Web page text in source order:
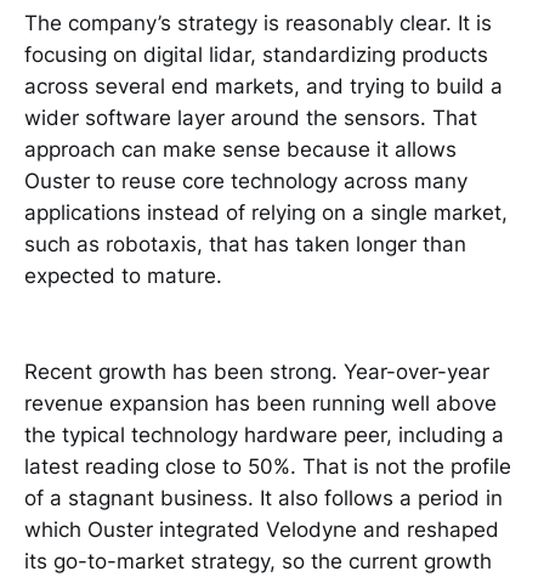
The company’s strategy is reasonably clear. It is
focusing on digital lidar, standardizing products
across several end markets, and trying to build a
wider software layer around the sensors. That
approach can make sense because it allows
Ouster to reuse core technology across many
applications instead of relying on a single market,
such as robotaxis, that has taken longer than
expected to mature.
Recent growth has been strong. Year-over-year
revenue expansion has been running well above
the typical technology hardware peer, including a
latest reading close to 50%. That is not the profile
of a stagnant business. It also follows a period in
which Ouster integrated Velodyne and reshaped
its go-to-market strategy, so the current growth